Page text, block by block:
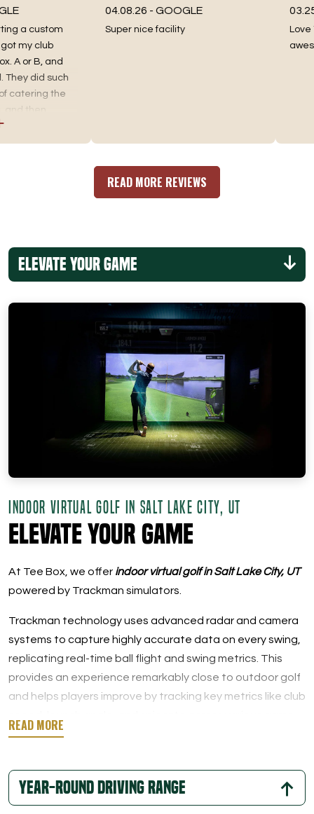
custom
club
or B, and
did such
the
then
the best fit.
as well as
04.08.26 -GOOGLE
Super nice facility
Love
READ MORE REVIEWS
Elevate Your Game
INDOOR VIRTUAL GOLF IN SALT LAKE CITY, UT
Elevate Your Game
At Tee Box, we offer indoor virtual golf in Salt Lake City, UT
powered by Trackman simulators.
Trackman technology uses advanced radar and camera
systems to capture highly accurate data on every swing,
replicating real-time ball flight and swing metrics. This
provides an experience remarkably close to outdoor golf
and helps players improve by tracking key metrics like club
modes.
Tee Box are ideal for group fun. With a variety of game
modes, tournaments, and engaging challenges, our
Year-Round Driving Range